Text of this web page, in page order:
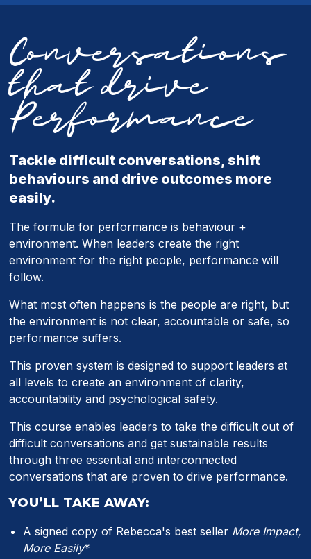
Conversations
that drive
Performance
Tackle difficult conversations, shift
behaviours and drive outcomes more
easily.
The formula for performance is behaviour +
environment. When leaders create the right
environment for the right people, performance will
follow.
What most often happens is the people are right, but
the environment is not clear, accountable or safe, so
performance suffers.
This proven system is designed to support leaders at
all levels to create an environment of clarity,
accountability and psychological safety.
This course enables leaders to take the difficult out of
difficult conversations and get sustainable results
through three essential and interconnected
conversations that are proven to drive performance.
YOU’LL TAKE AWAY:
A signed copy of Rebecca's best seller More Impact,
More Easily*